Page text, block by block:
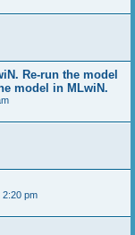
Re-run the model
model in MLwiN.
2:20 pm